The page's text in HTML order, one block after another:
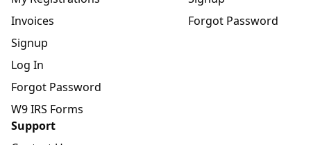
Invoices
Signup
Log In
Forgot Password
W9 IRS Forms
Forgot Password
Support